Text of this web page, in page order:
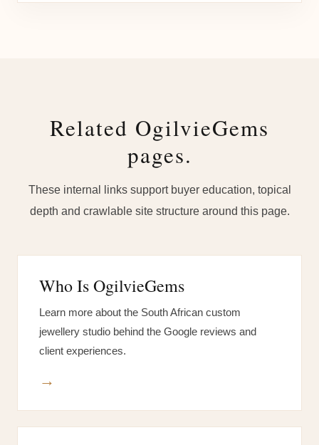
Related OgilvieGems
pages.
These internal links support buyer education, topical
depth and crawlable site structure around this page.
Who Is OgilvieGems
Learn more about the South African custom
jewellery studio behind the Google reviews and
client experiences.
→